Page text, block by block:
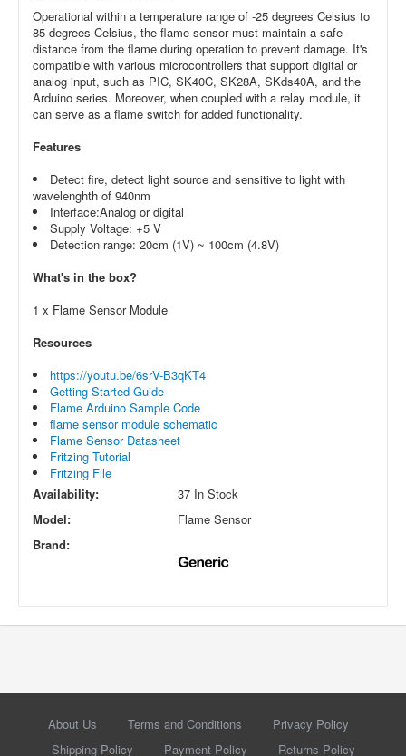
Operational within a temperature range of -25 degrees Celsius to
85 degrees Celsius, the flame sensor must maintain a safe
distance from the flame during operation to prevent damage. It's
compatible with various microcontrollers that support digital or
analog input, such as PIC, SK40C, SK28A, SKds40A, and the
Arduino series. Moreover, when coupled with a relay module, it
can serve as a flame switch for added functionality.
Features
Detect fire, detect light source and sensitive to light with
wavelenghth of 940nm
Interface:Analog or digital
Supply Voltage: +5 V
Detection range: 20cm (1V) ~ 100cm (4.8V)
What's in the box?
1 x Flame Sensor Module
Resources
https://youtu.be/6srV-B3qKT4
Getting Started Guide
Flame Arduino Sample Code
flame sensor module schematic
Flame Sensor Datasheet
Fritzing Tutorial
Fritzing File
Availability:
37 In Stock
Model:
Flame Sensor
Brand:
About Us Terms and Conditions
Privacy Policy
Shipping Policy
Payment Policy Returns Policy